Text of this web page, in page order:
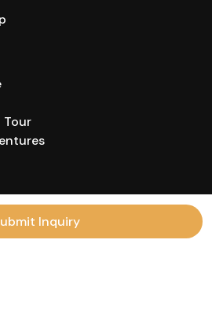
Inquiry
Tour
Company. All right reserved.